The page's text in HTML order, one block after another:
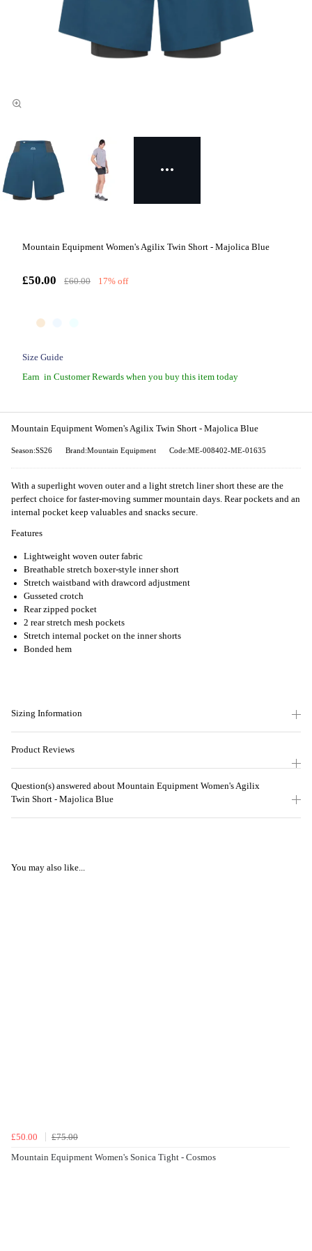
Mountain Equipment Women's Agilix Twin Short - Majolica Blue
£50.00 £60.00 17% off
Size Guide
Earn in Customer Rewards when you buy this item today
Mountain Equipment Women's Agilix Twin Short - Majolica Blue
Season:SS26 Brand:Mountain Equipment Code:ME-008402-ME-01635
With a superlight woven outer and a light stretch liner short these are the
perfect choice for faster-moving summer mountain days. Rear pockets and an
internal pocket keep valuables and snacks secure.
Features
Lightweight woven outer fabric
Breathable stretch boxer-style inner short
Stretch waistband with drawcord adjustment
Gusseted crotch
Rear zipped pocket
2 rear stretch mesh pockets
Stretch internal pocket on the inner shorts
Bonded hem
Sizing Information
Product Reviews
Question(s) answered about Mountain Equipment Women's Agilix
Twin Short - Majolica Blue
You may also like...
£50.00
£75.00
Mountain Equipment Women's Sonica Tight - Cosmos